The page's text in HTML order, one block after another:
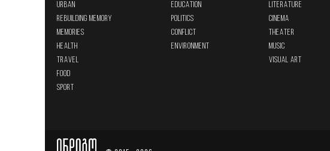
URBAN
REBUILDING MEMORY
MEMORIES
HEALTH
TRAVEL
FOOD
SPORT
EDUCATION
POLITICS
CONFLICT
ENVIRONMENT
LITERATURE
CINEMA
THEATER
MUSIC
VISUAL ART